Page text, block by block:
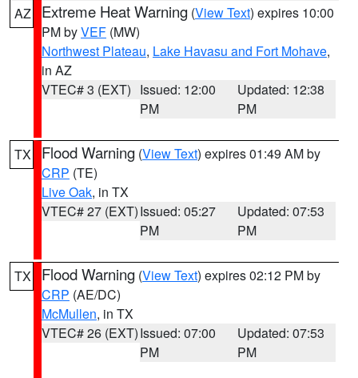
AZ Extreme Heat Warning (View Text) expires 10:00
PM byVEF (MW)
Northwest Plateau, Lake Havasu and Fort Mohave,
in AZ
VTEC# 3 (EXT) Issued: 12:00
PM
Updated: 12:38
PM
TX Flood Warning (View Text) expires 01:49 AM by
CRP (TE)
Live Oak, in TX
VTEC# 27 (EXT)Issued: 05:27
PM
Updated: 07:53
PM
TX Flood Warning (View Text) expires 02:12 PM by
CRP (AE/DC)
McMullen, in TX
VTEC# 26 (EXT)Issued: 07:00
PM
Updated: 07:53
PM